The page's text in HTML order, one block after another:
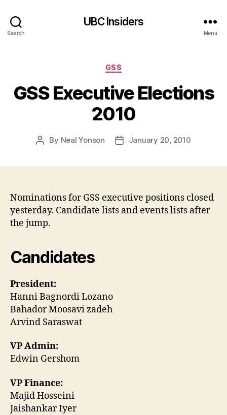
Search
UBC Insiders
Menu
Categories
GSS
GSS Executive Elections
2010
Post
By Neal Yonson
PostJanuary 20, 2010
Nominations for GSS executive positions closed
yesterday. Candidate lists and events lists after
the jump.
Candidates
President:
Hanni Bagnordi Lozano
Bahador Moosavi zadeh
Arvind Saraswat
VP Admin:
Edwin Gershom
VP Finance:
Majid Hosseini
Jaishankar Iyer